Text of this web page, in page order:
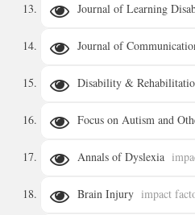
Journal of Learning
Journal of
Disability &
Focus on Autism and
Annals of Dyslexia
Brain Injury impact